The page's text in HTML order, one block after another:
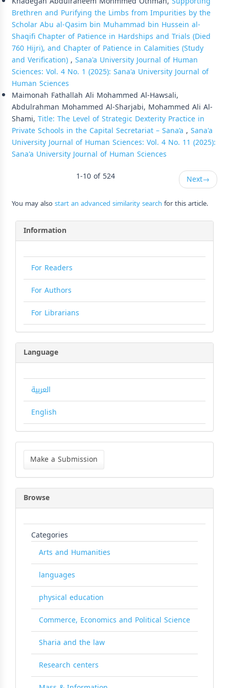
Brethren and Purifying the Limbs from Impurities by the
Scholar Abu al-Qasim bin Muhammad bin Hussein al-
Shaqifi Chapter of Patience in Hardships and Trials (Died
760 Hijri), and Chapter of Patience in Calamities (Study
and Verification), Sana'a University Journal of Human
Sciences: Vol. 4 No. 1 (2025): Sana'a University Journal of
Human Sciences
Maimonah Fathallah Ali Mohammed Al-Hawsali,
Abdulrahman Mohammed Al-Sharjabi, Mohammed Ali Al-
Shami, Title: The Level of Strategic Dexterity Practice in
Private Schools in the Capital Secretariat – Sana’a , Sana'a
University Journal of Human Sciences: Vol. 4 No. 11 (2025):
Sana'a University Journal of Human Sciences
1-10 of 524
Next→
You may alsostart an advanced similarity search for this article.
Information
For Readers
For Authors
For Librarians
Language
العربية
English
Make
Submission
Make a Submission
Browse
Categories
Arts and Humanities
languages
physical education
Commerce, Economics and Political Science
Sharia and the law
Research centers